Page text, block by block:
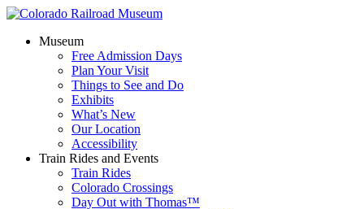
Museum
Free Admission Days
Plan Your Visit
Things to See and Do
Exhibits
What’s New
Our Location
Accessibility
Train Rides and Events
Train Rides
Colorado Crossings
Day Out with Thomas™